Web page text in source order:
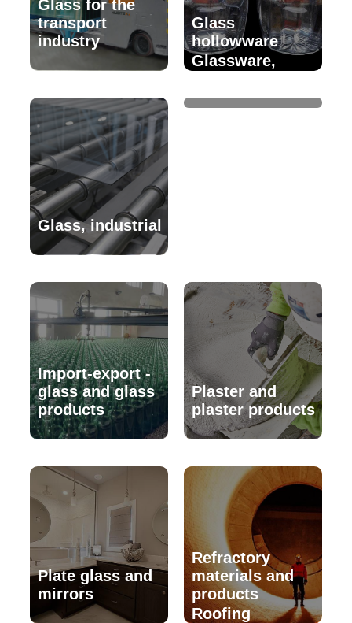
Glass for the
transport
industry
Glass
hollowware
Glass, industrial
Glassware,
Import-export -
glass and glass
products
Plaster and
plaster products
Plate glass and
mirrors
Refractory
materials and
products
Roofing